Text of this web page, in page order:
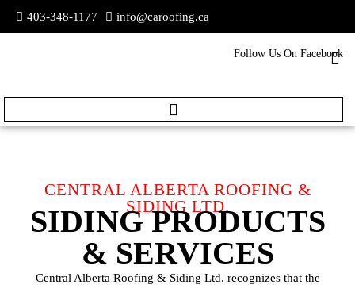
403-348-1177 info@caroofing.ca
Follow Us On Facebook
CENTRAL ALBERTA ROOFING &
SIDING LTD.
SIDING PRODUCTS
& SERVICES
Central Alberta Roofing & Siding Ltd. recognizes that the